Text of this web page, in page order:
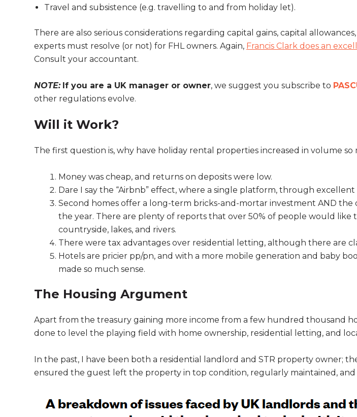
Travel and subsistence (e.g. travelling to and from holiday let).
There are also serious considerations regarding capital gains, capital
experts must resolve (or not) for FHL owners. Again, Francis Clark does an
Consult your accountant.
NOTE: If you are a UK manager or owner, we suggest you subscribe to
other regulations evolve.
Will it Work?
The first question is, why have holiday rental properties increased in volume so
Money was cheap, and returns on deposits were low.
Dare I say the “Airbnb” effect, where a single platform, through
Second homes offer a long-term bricks-and-mortar investment AND
the year. There are plenty of reports that over 50% of people would
countryside, lakes, and rivers.
There were tax advantages over residential letting, although there are
Hotels are pricier pp/pn, and with a more mobile generation and baby
made so much sense.
The Housing Argument
Apart from the treasury gaining more income from a few hundred thousand
done to level the playing field with home ownership, residential letting, and
In the past, I have been both a residential landlord and STR property owner;
ensured the guest left the property in top condition, regularly maintained,